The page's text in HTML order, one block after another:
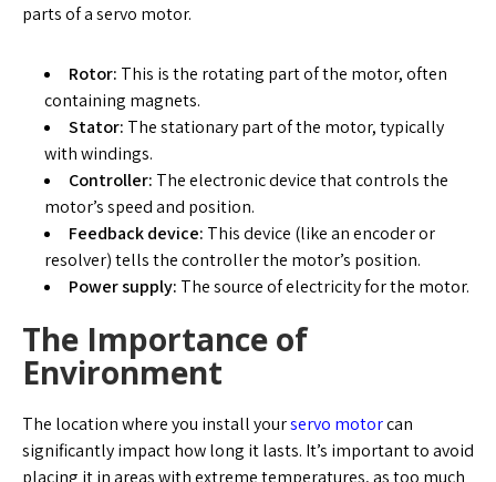
parts of a servo motor.
Rotor: This is the rotating part of the motor, often
containing magnets.
Stator: The stationary part of the motor, typically
with windings.
Controller: The electronic device that controls the
motor’s speed and position.
Feedback device: This device (like an encoder or
resolver) tells the controller the motor’s position.
Power supply: The source of electricity for the motor.
The Importance of
Environment
The location where you install yourservo motorcan
significantly impact how long it lasts. It’s important to avoid
placing it in areas with extreme temperatures, as too much